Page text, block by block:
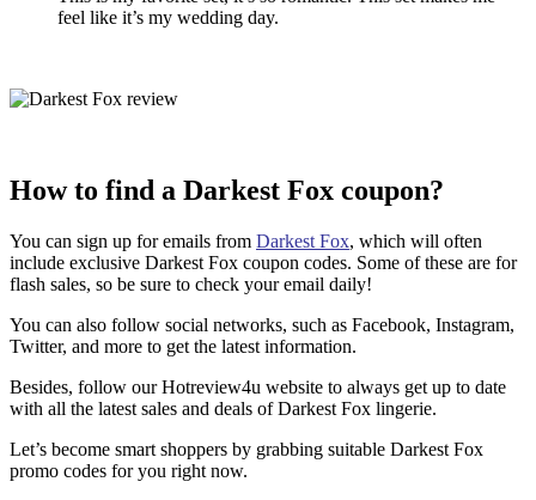
feel like it’s my wedding day.
How to find a Darkest Fox coupon?
You can sign up for emails from Darkest Fox, which will often
include exclusive Darkest Fox coupon codes. Some of these are for
flash sales, so be sure to check your email daily!
You can also follow social networks, such as Facebook, Instagram,
Twitter, and more to get the latest information.
Besides, follow our Hotreview4u website to always get up to date
with all the latest sales and deals of Darkest Fox lingerie.
Let’s become smart shoppers by grabbing suitable Darkest Fox
promo codes for you right now.